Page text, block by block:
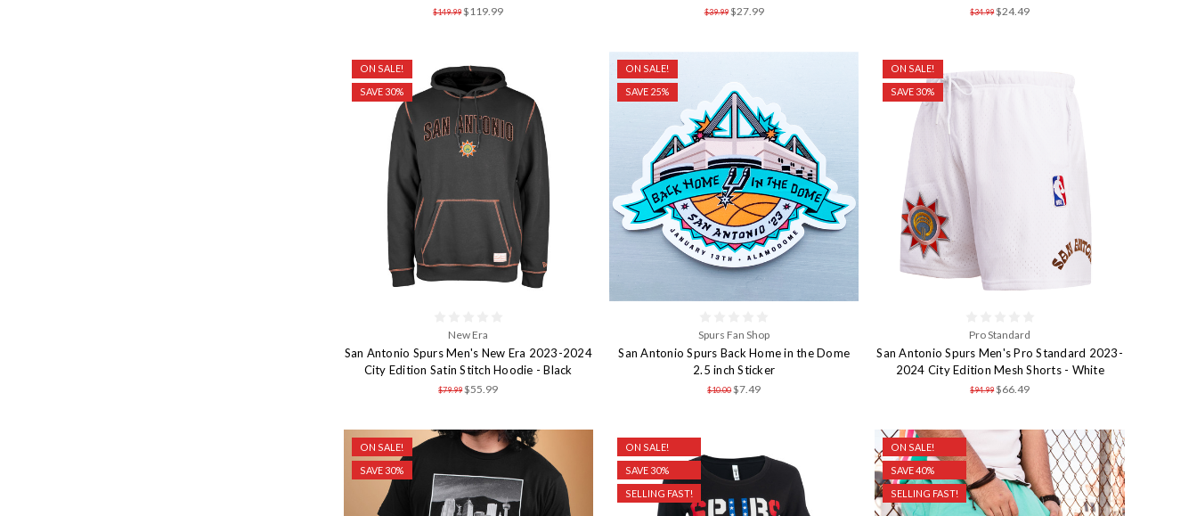
$149.99$119.99 $39.99 $27.99 $34.99$24.49
ON SALE!
SAVE 30%
New Era
San Antonio Spurs Men's New Era 2023-2024
City Edition Satin Stitch Hoodie - Black
$79.99$55.99
ON SALE!
SAVE 25%
Spurs Fan Shop
San Antonio Spurs Back Home in the Dome
2.5 inch Sticker
$10.00$7.49
ON SALE!
SAVE 30%
Pro Standard
San Antonio Spurs Men's Pro Standard 2023-
2024 City Edition Mesh Shorts - White
$94.99$66.49
ON SALE!
SAVE 30%
ON SALE!
SAVE 30%
SELLING FAST!
ON SALE!
SAVE 40%
SELLING FAST!